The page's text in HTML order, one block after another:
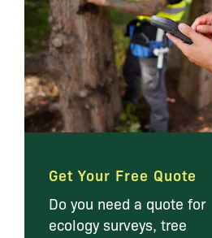
Get Your Free Quote
Do you need a quote for
ecology surveys, tree